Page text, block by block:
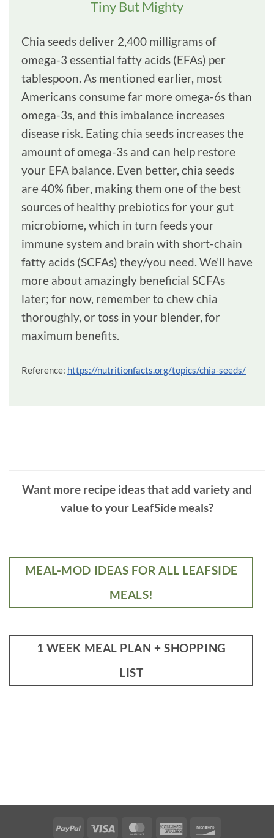
Tiny But Mighty
Chia seeds deliver 2,400 milligrams of
omega-3 essential fatty acids (EFAs) per
tablespoon. As mentioned earlier, most
Americans consume far more omega-6s than
omega-3s, and this imbalance increases
disease risk. Eating chia seeds increases the
amount of omega-3s and can help restore
your EFA balance. Even better, chia seeds
are 40% fiber, making them one of the best
sources of healthy prebiotics for your gut
microbiome, which in turn feeds your
immune system and brain with short-chain
fatty acids (SCFAs) they/you need. We’ll have
more about amazingly beneficial SCFAs
later; for now, remember to chew chia
thoroughly, or toss in your blender, for
maximum benefits.
Reference: https://nutritionfacts.org/topics/chia-seeds/
Want more recipe ideas that add variety and
value to your LeafSide meals?
MEAL-MOD IDEAS FOR ALL LEAFSIDE
MEALS!
1 WEEK MEAL PLAN + SHOPPING
LIST
PayPal Visa MasterCardAmerican